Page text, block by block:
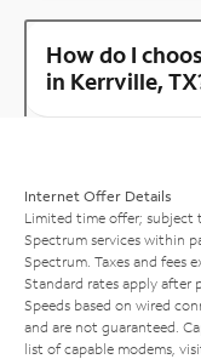
How do I
in Kerrville,
Internet Offer Details
Limited time offer; subject
Spectrum services within
Spectrum. Taxes and fees
Standard rates apply after
Speeds based on wired
and are not guaranteed.
list of capable modems,